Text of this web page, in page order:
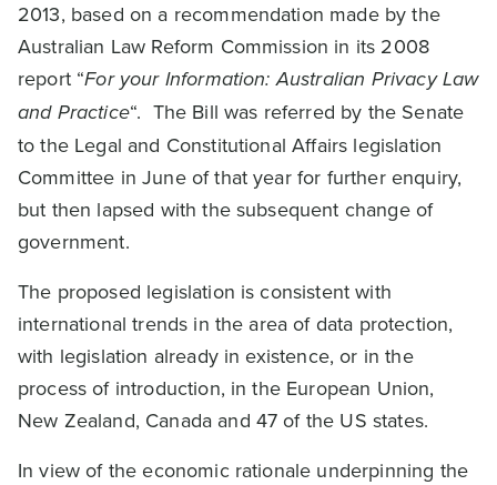
2013, based on a recommendation made by the
Australian Law Reform Commission in its 2008
report “For your Information: Australian Privacy Law
and Practice“. The Bill was referred by the Senate
to the Legal and Constitutional Affairs legislation
Committee in June of that year for further enquiry,
but then lapsed with the subsequent change of
government.
The proposed legislation is consistent with
international trends in the area of data protection,
with legislation already in existence, or in the
process of introduction, in the European Union,
New Zealand, Canada and 47 of the US states.
In view of the economic rationale underpinning the